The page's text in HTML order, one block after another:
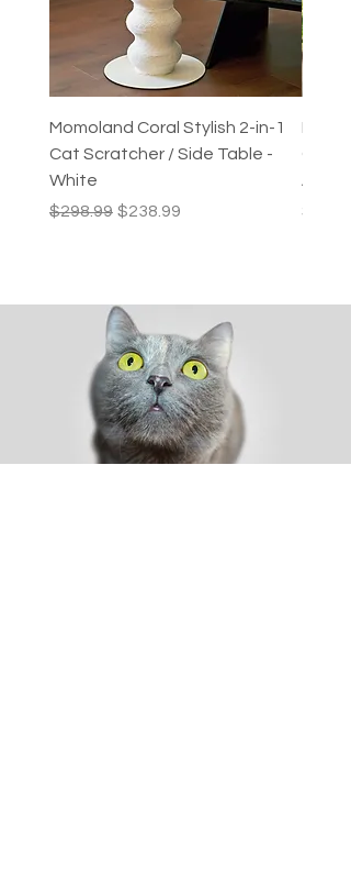
Momoland Coral Stylish 2-in-1
Cat Scratcher / Side Table -
White
Regular Price
$298.99 Sale Price
$238.99
Price